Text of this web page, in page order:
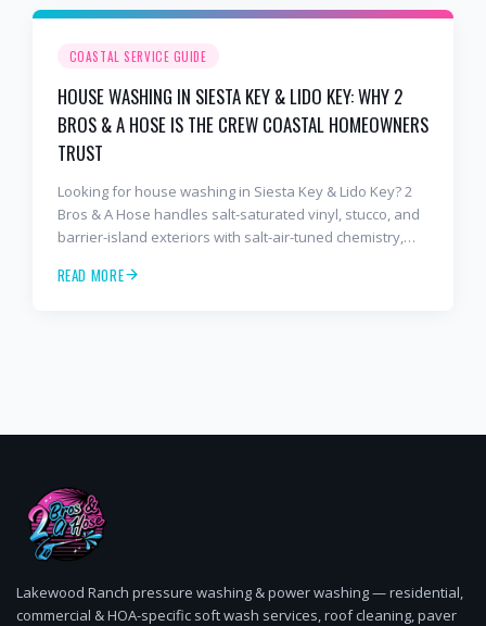
COASTAL SERVICE GUIDE
HOUSE WASHING IN SIESTA KEY & LIDO KEY: WHY 2
BROS & A HOSE IS THE CREW COASTAL HOMEOWNERS
TRUST
Looking for house washing in Siesta Key & Lido Key? 2
Bros & A Hose handles salt-saturated vinyl, stucco, and
barrier-island exteriors with salt-air-tuned chemistry,
estimates: 941-404-7000.
READ MORE
Lakewood Ranch pressure washing & power washing — residential,
commercial & HOA-specific soft wash services, roof cleaning, paver